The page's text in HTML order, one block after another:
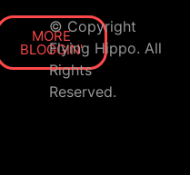
MORE
BLOGGIN'
© Copyright
Flying Hippo. All
Rights
Reserved.